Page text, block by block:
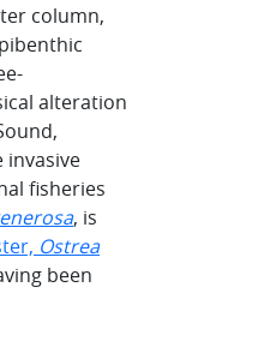
column,
alteration
invasive
fisheries
, is
Ostrea
been